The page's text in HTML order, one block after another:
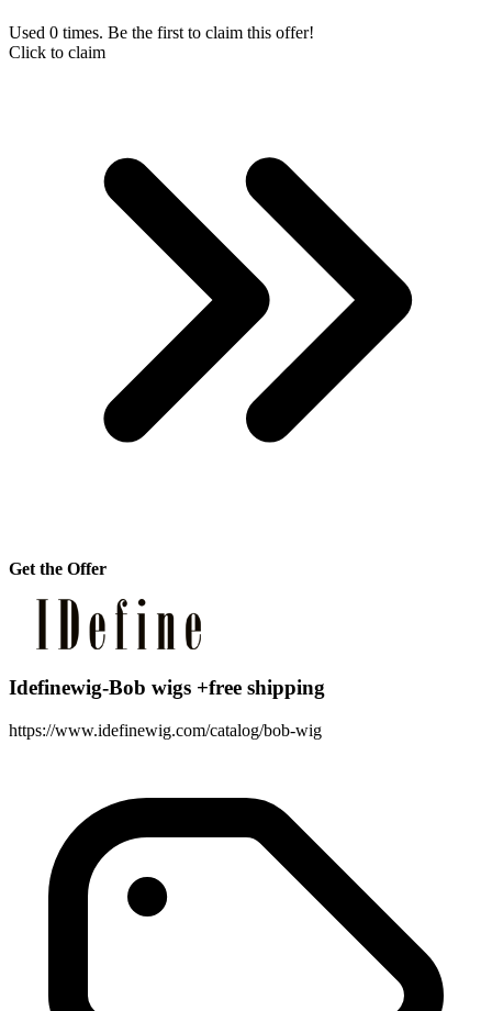
Used 0 times. Be the first to claim this offer!
Click to claim
Get the Offer
Idefinewig-Bob wigs +free shipping
https://www.idefinewig.com/catalog/bob-wig